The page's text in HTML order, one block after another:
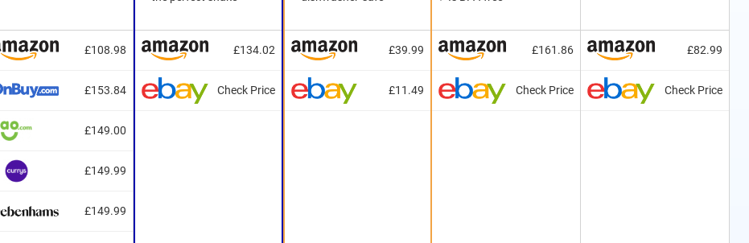
£108.98
£153.84
£149.00
£149.99
£149.99
£134.02
Check Price
£39.99
£11.49
£161.86
Check Price
£82.99
Check Price